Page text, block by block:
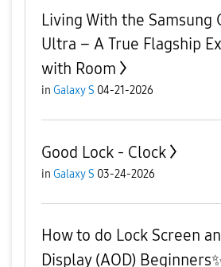
Living With the Samsung
Ultra – A True Flagship
with Room
in Galaxy S 04-21-2026
Good Lock - Clock
in Galaxy S 03-24-2026
How to do Lock Screen
Display (AOD)